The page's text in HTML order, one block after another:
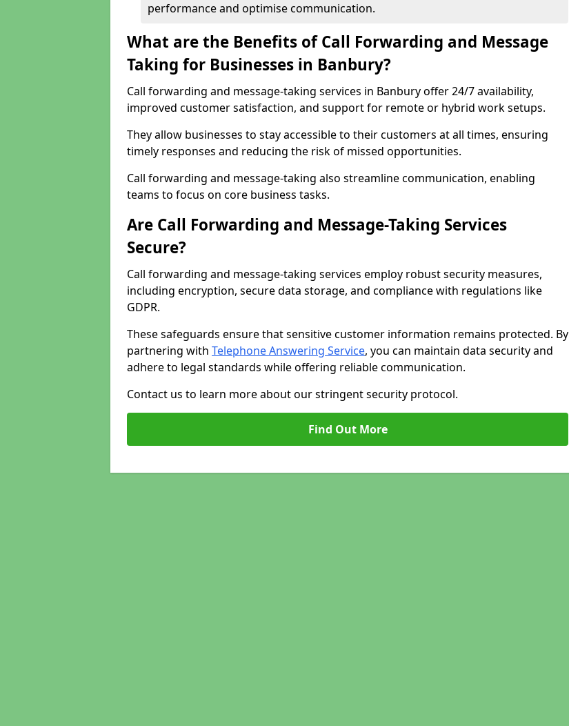
performance and optimise communication.
What are the Benefits of Call Forwarding and Message
Taking for Businesses in Banbury?
Call forwarding and message-taking services in Banbury offer 24/7 availability,
improved customer satisfaction, and support for remote or hybrid work setups.
They allow businesses to stay accessible to their customers at all times, ensuring
timely responses and reducing the risk of missed opportunities.
Call forwarding and message-taking also streamline communication, enabling
teams to focus on core business tasks.
Are Call Forwarding and Message-Taking Services
Secure?
Call forwarding and message-taking services employ robust security measures,
including encryption, secure data storage, and compliance with regulations like
GDPR.
These safeguards ensure that sensitive customer information remains protected. By
partnering with Telephone Answering Service, you can maintain data security and
adhere to legal standards while offering reliable communication.
Contact us to learn more about our stringent security protocol.
Find Out More